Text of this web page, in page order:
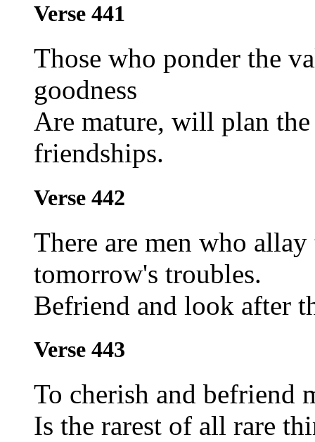
Verse 441
Those who ponder the
goodness
Are mature, will plan the
friendships.
Verse 442
There are men who
tomorrow's troubles.
Befriend and look after
Verse 443
To cherish and befriend
Is the rarest of all rare